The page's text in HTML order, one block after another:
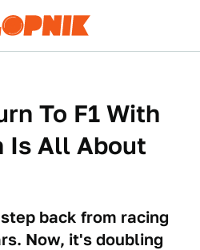
To F1 With
Is All About
back from racing
Now, it's doubling